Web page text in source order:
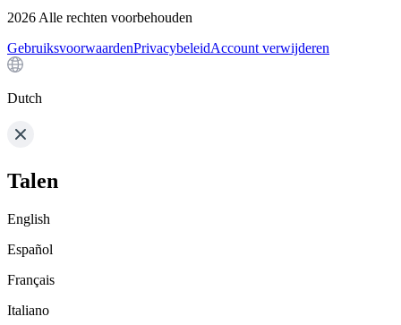
2026 Alle rechten voorbehouden
GebruiksvoorwaardenPrivacybeleidAccount verwijderen
Dutch
Talen
English
Español
Français
Italiano